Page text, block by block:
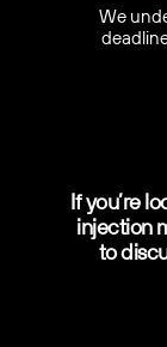
We
If you’re
injection
to